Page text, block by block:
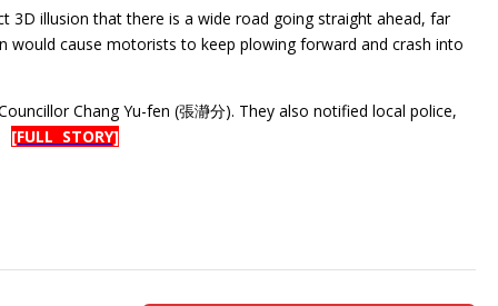
3D illusion that there is a wide road going straight ahead, far
would cause motorists to keep plowing forward and crash into
Chang Yu-fen (張瀞分). They also notified local police,
[FULL STORY]